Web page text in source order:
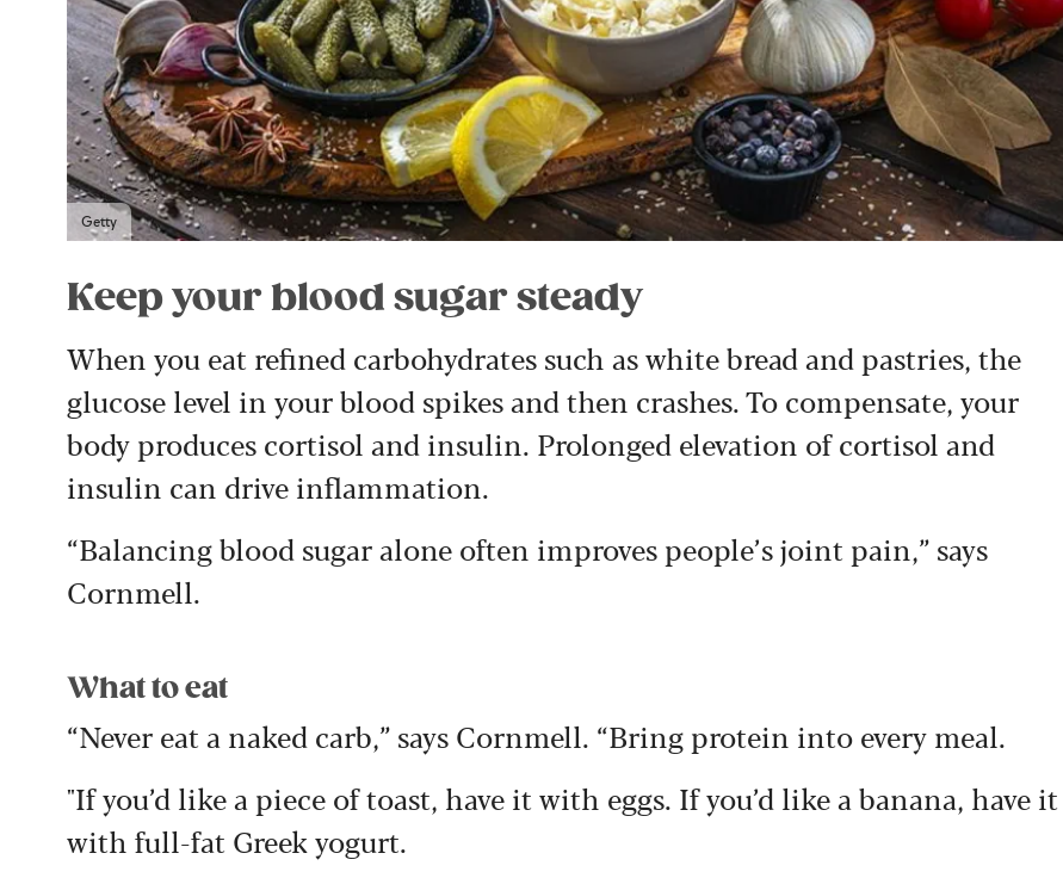
Getty
Keep your blood sugar steady
When you eat refined carbohydrates such as white bread and pastries, the
glucose level in your blood spikes and then crashes. To compensate, your
body produces cortisol and insulin. Prolonged elevation of cortisol and
insulin can drive inflammation.
“Balancing blood sugar alone often improves people’s joint pain,” says
Cornmell.
What to eat
“Never eat a naked carb,” says Cornmell. “Bring protein into every meal.
"If you’d like a piece of toast, have it with eggs. If you’d like a banana, have it
with full-fat Greek yogurt.